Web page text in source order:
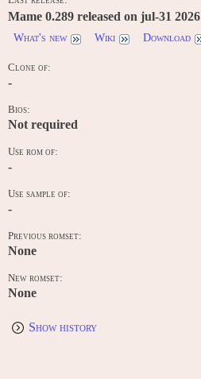
Mame 0.289 released on jul-31 2026
What's new
Wiki Download
Clone of:
-
Bios:
Not required
Use rom of:
-
Use sample of:
-
Previous romset:
None
New romset:
None
Show history